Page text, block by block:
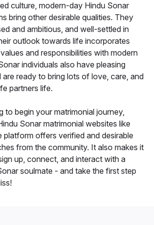
culture, modern-day Hindu Sonar
bring other desirable qualities. They
and ambitious, and well-settled in
outlook towards life incorporates
and responsibilities with modern
individuals also have pleasing
are ready to bring lots of love, care, and
partners life.
to begin your matrimonial journey,
Sonar matrimonial websites like
platform offers verified and desirable
from the community. It also makes it
up, connect, and interact with a
soulmate - and take the first step